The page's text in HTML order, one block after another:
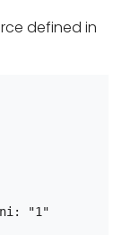
defined in